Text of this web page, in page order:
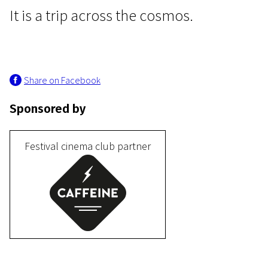
IV Programme
The piece of tail in the mouth
of the snake that bites its own
It is a trip across the cosmos.
Share on Facebook
Sponsored by
Festival cinema club partner